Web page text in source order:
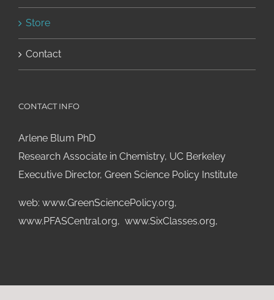
Store
Contact
CONTACT INFO
Arlene Blum PhD
Research Associate in Chemistry, UC Berkeley
Executive Director, Green Science Policy Institute
web: www.GreenSciencePolicy.org,
www.PFASCentral.org, www.SixClasses.org,